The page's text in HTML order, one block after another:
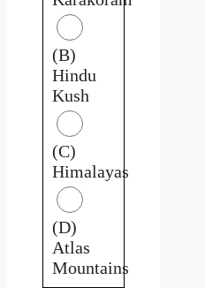
(B)
Hindu
Kush
(C)
Himalayas
(D)
Atlas
Mountains